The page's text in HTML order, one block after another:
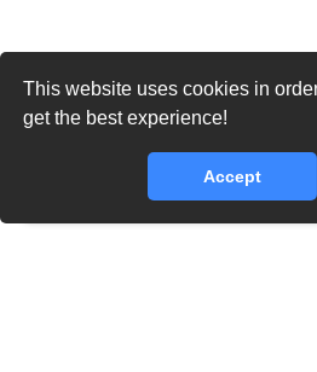
This website uses cookies in
get the best experience!
Accept